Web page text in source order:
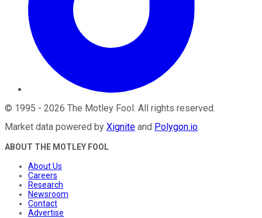
© 1995 - 2026 The Motley Fool. All rights reserved.
Market data powered by Xignite and Polygon.io.
ABOUT THE MOTLEY FOOL
About Us
Careers
Research
Newsroom
Contact
Advertise